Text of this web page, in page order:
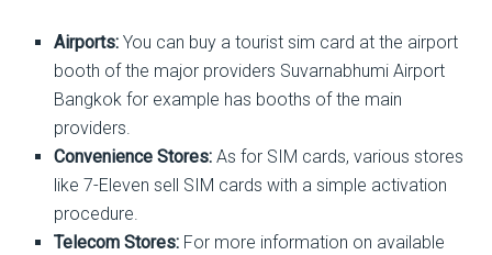
Airports:You can buy a tourist sim card at the airport
booth of the major providers Suvarnabhumi Airport
Bangkok for example has booths of the main
providers.
Convenience Stores:As for SIM cards, various stores
like 7-Eleven sell SIM cards with a simple activation
procedure.
Telecom Stores:For more information on available